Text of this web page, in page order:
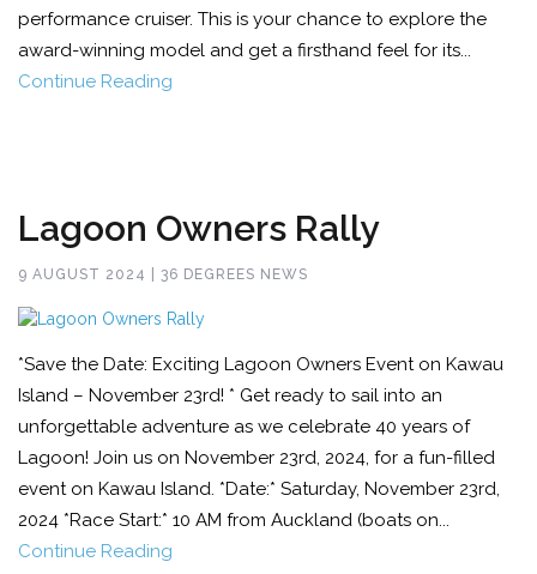
performance cruiser. This is your chance to explore the
award-winning model and get a firsthand feel for its...
Continue Reading
Lagoon Owners Rally
9 AUGUST 2024 | 36 DEGREES NEWS
*Save the Date: Exciting Lagoon Owners Event on Kawau
Island – November 23rd! * Get ready to sail into an
unforgettable adventure as we celebrate 40 years of
Lagoon! Join us on November 23rd, 2024, for a fun-filled
event on Kawau Island. *Date:* Saturday, November 23rd,
2024 *Race Start:* 10 AM from Auckland (boats on...
Continue Reading